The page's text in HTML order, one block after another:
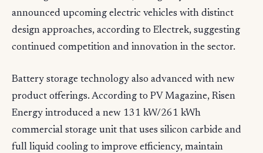
announced upcoming electric vehicles with distinct
design approaches, according to Electrek, suggesting
continued competition and innovation in the sector.
Battery storage technology also advanced with new
product offerings. According to PV Magazine, Risen
Energy introduced a new 131 kW/261 kWh
commercial storage unit that uses silicon carbide and
full liquid cooling to improve efficiency, maintain